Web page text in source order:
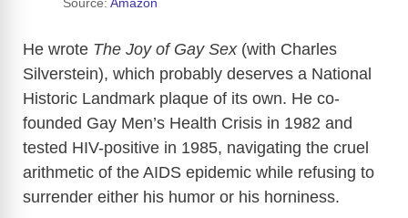
Source: Amazon
He wrote The Joy of Gay Sex(with Charles
Silverstein), which probably deserves a National
Historic Landmark plaque of its own. He co-
founded Gay Men’s Health Crisis in 1982 and
tested HIV-positive in 1985, navigating the cruel
arithmetic of the AIDS epidemic while refusing to
surrender either his humor or his horniness.